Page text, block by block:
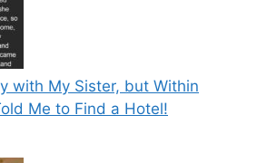
with My Sister, but Within
Me to Find a Hotel!